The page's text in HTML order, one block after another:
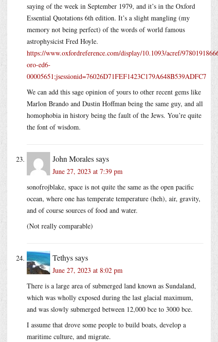
saying of the week in September 1979, and it’s in the Oxford
Essential Quotations 6th edition. It’s a slight mangling (my
memory not being perfect) of the words of world famous
astrophysicist Fred Hoyle.
https://www.oxfordreference.com/display/10.1093/acref/
oro-ed6-
00005651;jsessionid=76026D71FEF1423C179A648B539ADFC7
We can add this sage opinion of yours to other recent gems like
Marlon Brando and Dustin Hoffman being the same guy, and all
homophobia in history being the fault of the Jews. You’re quite
the font of wisdom.
John Moralessays
June 27, 2023 at 7:39 pm
sonofrojblake, space is not quite the same as the open pacific
ocean, where one has temperate temperature (heh), air, gravity,
and of course sources of food and water.
(Not really comparable)
Tethyssays
June 27, 2023 at 8:02 pm
There is a large area of submerged land known as Sundaland,
which was wholly exposed during the last glacial maximum,
and was slowly submerged between 12,000 bce to 3000 bce.
I assume that drove some people to build boats, develop a
maritime culture, and migrate.